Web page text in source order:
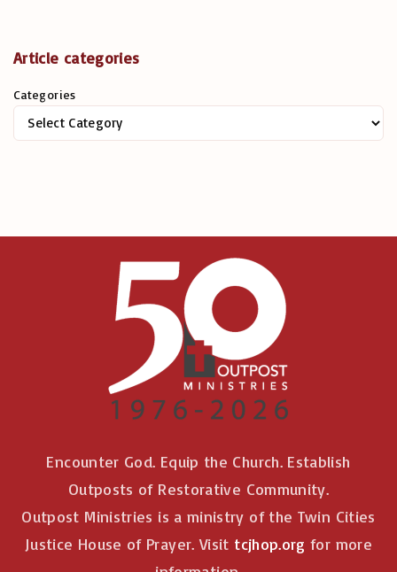
r
Article categories
Categories
Encounter God. Equip the Church. Establish
Outposts of Restorative Community.
Outpost Ministries is a ministry of the Twin Cities
Justice House of Prayer. Visit tcjhop.org for more